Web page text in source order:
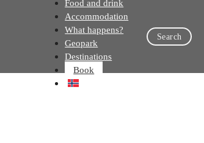
Food and drink
Accommodation
What happens?
Geopark
Destinations
Book
Search